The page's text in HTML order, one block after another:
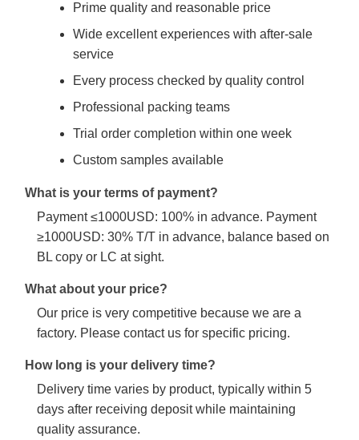
Prime quality and reasonable price
Wide excellent experiences with after-sale
service
Every process checked by quality control
Professional packing teams
Trial order completion within one week
Custom samples available
What is your terms of payment?
Payment ≤1000USD: 100% in advance. Payment
≥1000USD: 30% T/T in advance, balance based on
BL copy or LC at sight.
What about your price?
Our price is very competitive because we are a
factory. Please contact us for specific pricing.
How long is your delivery time?
Delivery time varies by product, typically within 5
days after receiving deposit while maintaining
quality assurance.